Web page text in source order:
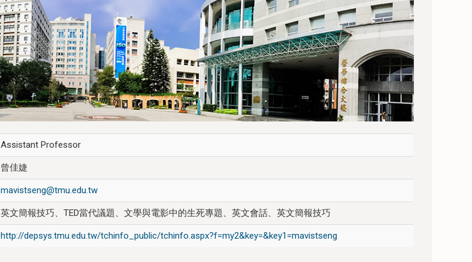
Assistant Professor
曾佳婕
mavistseng@tmu.edu.tw
英文簡報技巧、TED當代議題、文學與電影中的生死專題、英文會話、英文簡報技巧
http://depsys.tmu.edu.tw/tchinfo_public/tchinfo.aspx?f=my2&key=&key1=mavistseng